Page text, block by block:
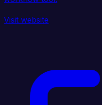
Visit website